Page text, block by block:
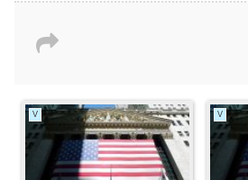
V V